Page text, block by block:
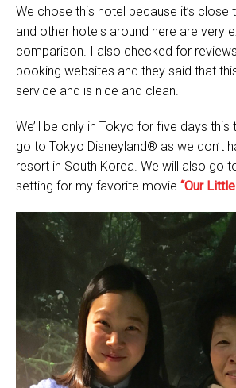
We chose this hotel because it’s close
and other hotels around here are very
comparison. I also checked for
booking websites and they said that
service and is nice and clean.
We’ll be only in Tokyo for five days
go to Tokyo Disneyland® as we don’t
resort in South Korea. We will also go
setting for my favorite movie “Our